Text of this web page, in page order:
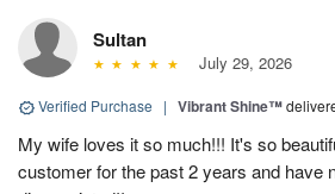
Sultan
July 29, 2026
Verified Purchase | Vibrant Shine™
My wife loves it so much!!! It's so
customer for the past 2 years and have